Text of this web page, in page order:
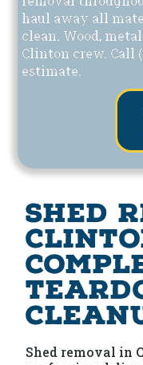
haul away all
clean. Wood,
Clinton crew. Call
estimate.
Shed
Shed removal in